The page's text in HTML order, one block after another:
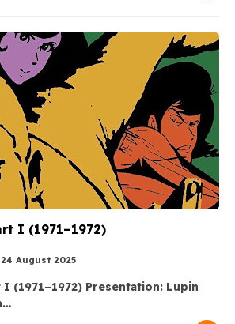
I (1971–1972)
24 August 2025
(1971–1972) Presentation: Lupin